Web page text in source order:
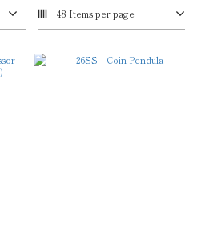
48 Items per page